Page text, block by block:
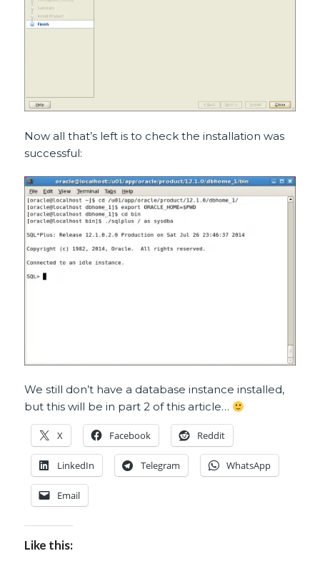
Now all that’s left is to check the installation was
successful:
We still don’t have a database instance installed,
but this will be in part 2 of this article…
X Facebook Reddit
LinkedIn Telegram WhatsApp
Email
Like this: